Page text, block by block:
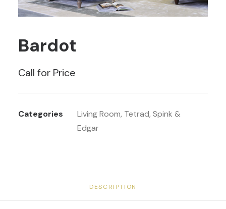
Bardot
Call for Price
Categories Living Room, Tetrad, Spink &
Edgar
DESCRIPTION